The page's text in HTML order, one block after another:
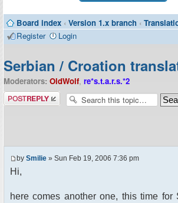
Contributors
Board index ‹ Version 1.x branch ‹
Register
Login
Serbian / Croation
Moderators: OldWolf, re*s.t.a.r.s.*2
Post a reply
by Smilie » Sun Feb 19, 2006 7:36 pm
Hi,
here comes another one, this time for